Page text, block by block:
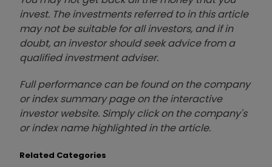
invest. The investments referred to in this article
may not be suitable for all investors, and if in
doubt, an investor should seek advice from a
qualified investment adviser.
Full performance can be found on the company
or index summary page on the interactive
investor website. Simply click on the company's
or index name highlighted in the article.
Related Categories